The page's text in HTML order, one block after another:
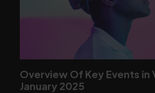
Overview Of Key Events in
January 2025